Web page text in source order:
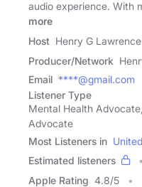
audio experience. With
more
Host Henry G
Producer/Network
Email ****@gmail.com
Listener Type
Mental Health
Advocate
Most Listeners in
Estimated listeners
Apple Rating 4.8/5